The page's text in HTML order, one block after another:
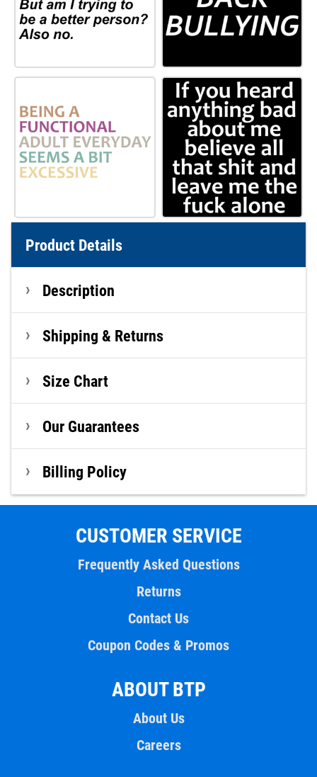
Product Details
Description
Shipping & Returns
Size Chart
Our Guarantees
Billing Policy
CUSTOMER SERVICE
Frequently Asked Questions
Returns
Contact Us
Coupon Codes & Promos
ABOUT BTP
About Us
Careers